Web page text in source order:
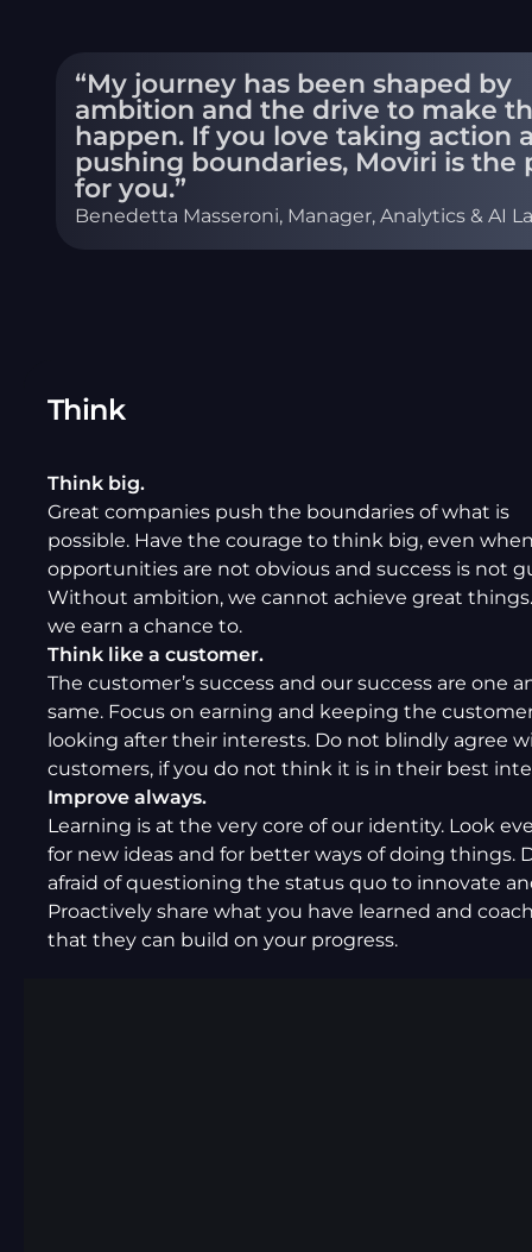
“My journey has been shaped by
ambition and the drive to make
happen. If you love taking action
pushing boundaries, Moviri is the
for you.”
Benedetta Masseroni, Manager, Analytics & AI
Think
Think big.
Great companies push the boundaries of what is
possible. Have the courage to think big, even
opportunities are not obvious and success is not
Without ambition, we cannot achieve great
we earn a chance to.
Think like a customer.
The customer’s success and our success are one
same. Focus on earning and keeping the
looking after their interests. Do not blindly agree
customers, if you do not think it is in their best
Improve always.
Learning is at the very core of our identity. Look
for new ideas and for better ways of doing things.
afraid of questioning the status quo to innovate
Proactively share what you have learned and
that they can build on your progress.